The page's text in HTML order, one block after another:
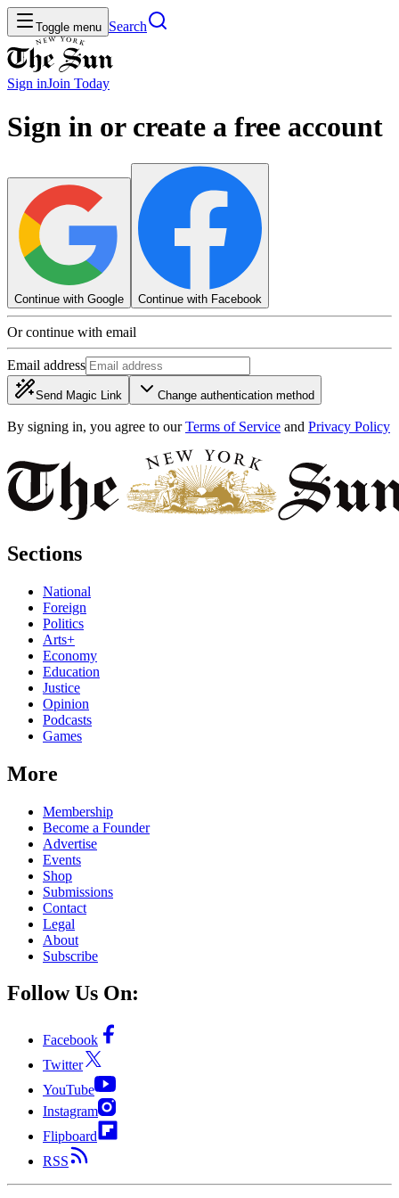
Toggle menu Search
Sign inJoin Today
Sign in or create a free account
Continue with Google Continue with Facebook
Or continue with email
Email address
Send Magic Link Change authentication method
By signing in, you agree to our Terms of Service and Privacy Policy
Sections
National
Foreign
Politics
Arts+
Economy
Education
Justice
Opinion
Podcasts
Games
More
Membership
Become a Founder
Advertise
Events
Shop
Submissions
Contact
Legal
About
Subscribe
Follow Us On:
Facebook
Twitter
YouTube
Instagram
Flipboard
RSS